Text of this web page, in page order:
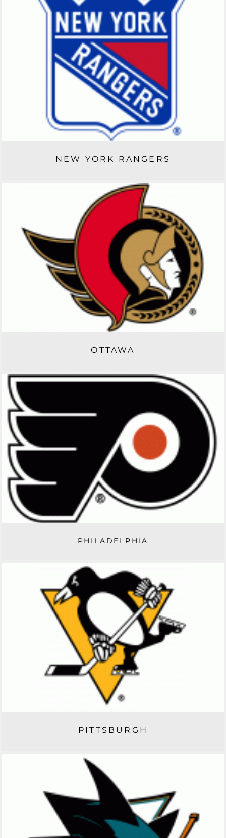
NEW YORK RANGERS
OTTAWA
PHILADELPHIA
PITTSBURGH